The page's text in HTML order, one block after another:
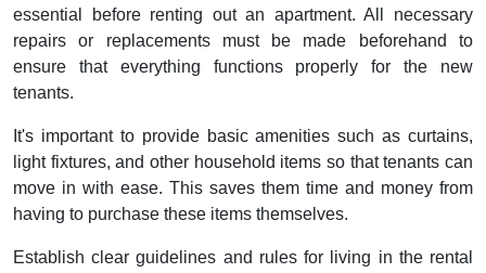
essential before renting out an apartment. All necessary
repairs or replacements must be made beforehand to
ensure that everything functions properly for the new
tenants.
It's important to provide basic amenities such as curtains,
light fixtures, and other household items so that tenants can
move in with ease. This saves them time and money from
having to purchase these items themselves.
Establish clear guidelines and rules for living in the rental